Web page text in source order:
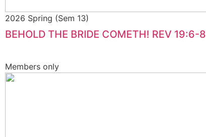
2026 Spring (Sem 13)
BEHOLD THE BRIDE COMETH! REV 19:6-8
Members only